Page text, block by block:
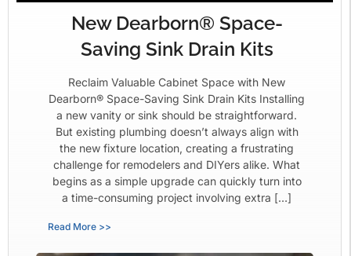
New Dearborn® Space-
Saving Sink Drain Kits
Reclaim Valuable Cabinet Space with New
Dearborn® Space-Saving Sink Drain Kits Installing
a new vanity or sink should be straightforward.
But existing plumbing doesn’t always align with
the new fixture location, creating a frustrating
challenge for remodelers and DIYers alike. What
begins as a simple upgrade can quickly turn into
a time-consuming project involving extra […]
Read More >>